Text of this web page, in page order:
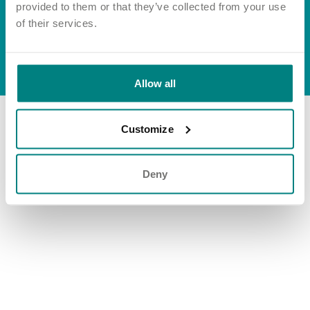
provided to them or that they’ve collected from your use
of their services.
Allow all
Customize
Deny
Multidisciplinary care
Important information
Concerns and complaints
© Exemplar Health Care2026